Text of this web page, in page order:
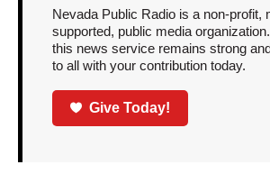
Nevada Public Radio is a non-profit,
supported, public media
this news service remains strong
to all with your contribution today.
Give Today!